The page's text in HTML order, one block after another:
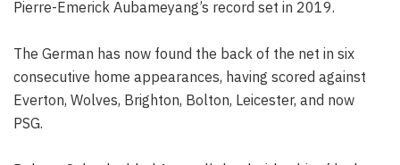
Pierre-Emerick Aubameyang’s record set in 2019.
The German has now found the back of the net in six
consecutive home appearances, having scored against
Everton, Wolves, Brighton, Bolton, Leicester, and now
PSG.